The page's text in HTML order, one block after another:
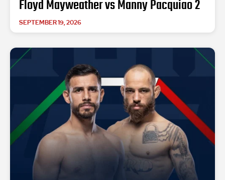
Floyd Mayweather vs Manny Pacquiao 2
SEPTEMBER 19, 2026